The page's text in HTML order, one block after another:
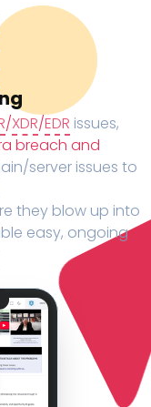
/XDR/EDR issues,
breach and
server issues to
they blow up into
easy, ongoing